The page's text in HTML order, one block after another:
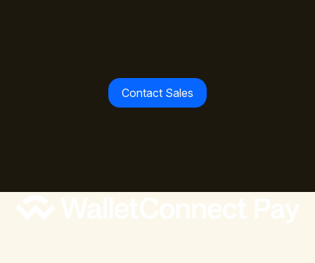
Contact Sales